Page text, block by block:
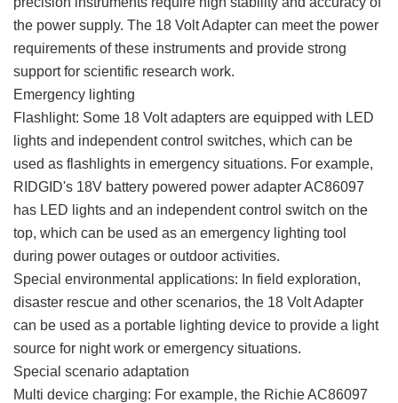
the power supply. The 18 Volt Adapter can meet the power
requirements of these instruments and provide strong
support for scientific research work.
Emergency lighting
Flashlight: Some 18 Volt adapters are equipped with LED
lights and independent control switches, which can be
used as flashlights in emergency situations. For example,
RIDGID's 18V battery powered power adapter AC86097
has LED lights and an independent control switch on the
top, which can be used as an emergency lighting tool
during power outages or outdoor activities.
Special environmental applications: In field exploration,
disaster rescue and other scenarios, the 18 Volt Adapter
can be used as a portable lighting device to provide a light
source for night work or emergency situations.
Special scenario adaptation
Multi device charging: For example, the Richie AC86097